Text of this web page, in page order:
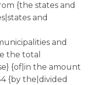
{the states and
and
and
the total
{of|in the amount
{by the|divided